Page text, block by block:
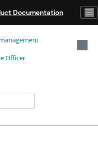
Documentation
Officer